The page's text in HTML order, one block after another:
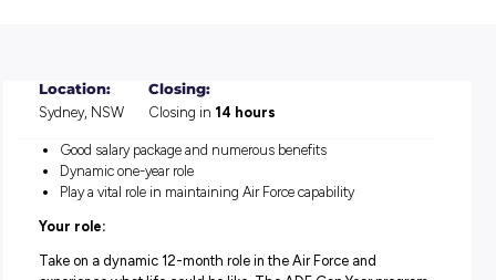
Location:
Closing:
Good salary package and numerous benefits